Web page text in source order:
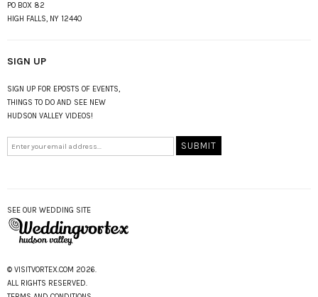
PO BOX 82
HIGH FALLS, NY 12440
SIGN UP
SIGN UP FOR EPOSTS OF EVENTS,
THINGS TO DO AND SEE NEW
HUDSON VALLEY VIDEOS!
SEE OUR WEDDING SITE
© VISITVORTEX.COM 2026.
ALL RIGHTS RESERVED.